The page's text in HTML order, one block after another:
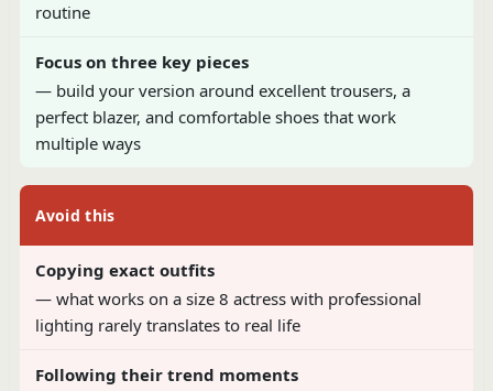
routine
Focus on three key pieces
— build your version around excellent trousers, a
perfect blazer, and comfortable shoes that work
multiple ways
Avoid this
Copying exact outfits
— what works on a size 8 actress with professional
lighting rarely translates to real life
Following their trend moments